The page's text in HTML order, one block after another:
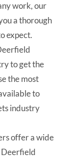
work, our
a thorough
expect.
to get the
the most
to
industry
offer a wide
Deerfield